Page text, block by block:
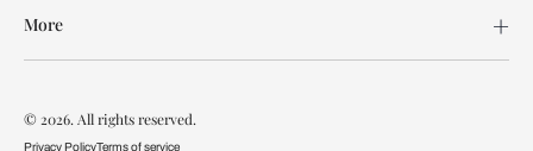
More
© 2026. All rights reserved.
Privacy PolicyTerms of service